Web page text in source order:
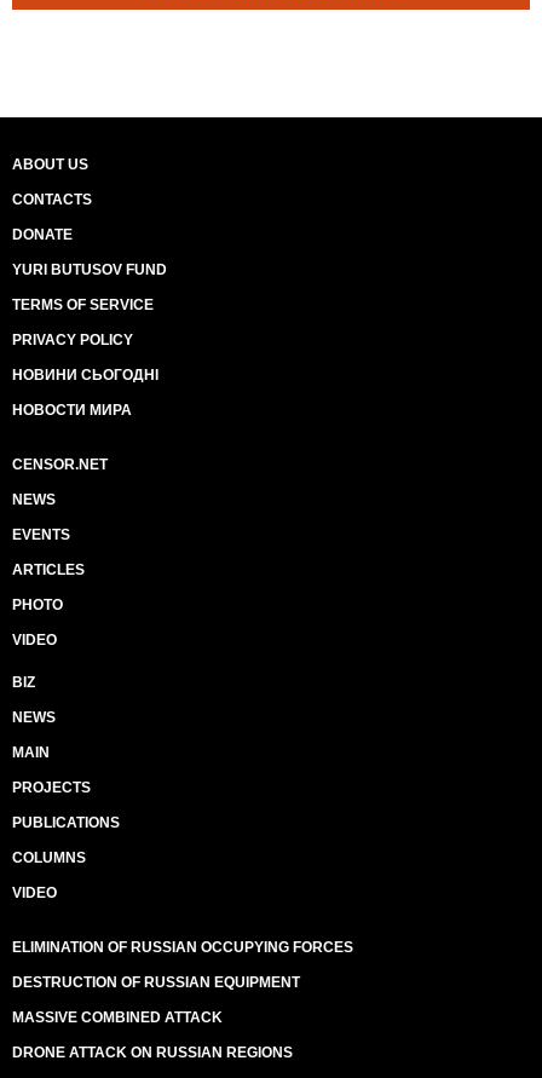
ABOUT US
CONTACTS
DONATE
YURI BUTUSOV FUND
TERMS OF SERVICE
PRIVACY POLICY
НОВИНИ СЬОГОДНІ
НОВОСТИ МИРА
CENSOR.NET
NEWS
EVENTS
ARTICLES
PHOTO
VIDEO
BIZ
NEWS
MAIN
PROJECTS
PUBLICATIONS
COLUMNS
VIDEO
ELIMINATION OF RUSSIAN OCCUPYING FORCES
DESTRUCTION OF RUSSIAN EQUIPMENT
MASSIVE COMBINED ATTACK
DRONE ATTACK ON RUSSIAN REGIONS